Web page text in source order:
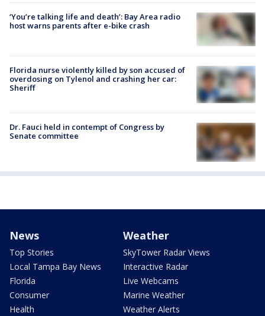
‘You’re talking life and death’: Bay Area radio
host warns parents after e-bike crash
Florida nurse violently killed by son accused of
overdosing on Tylenol and crashing her car:
Sheriff
Dr. Fauci held in contempt of Congress by
Senate committee
News
Top Stories
Local Tampa Bay News
Florida
Consumer
Health
Weather
SkyTower Radar Views
Interactive Radar
Live Webcams
Marine Weather
Weather Alerts